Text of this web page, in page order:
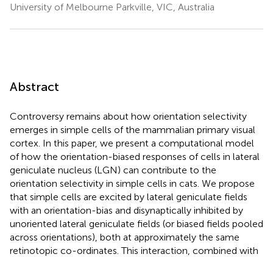
University of Melbourne Parkville, VIC, Australia
Abstract
Controversy remains about how orientation selectivity
emerges in simple cells of the mammalian primary visual
cortex. In this paper, we present a computational model
of how the orientation-biased responses of cells in lateral
geniculate nucleus (LGN) can contribute to the
orientation selectivity in simple cells in cats. We propose
that simple cells are excited by lateral geniculate fields
with an orientation-bias and disynaptically inhibited by
unoriented lateral geniculate fields (or biased fields pooled
across orientations), both at approximately the same
retinotopic co-ordinates. This interaction, combined with